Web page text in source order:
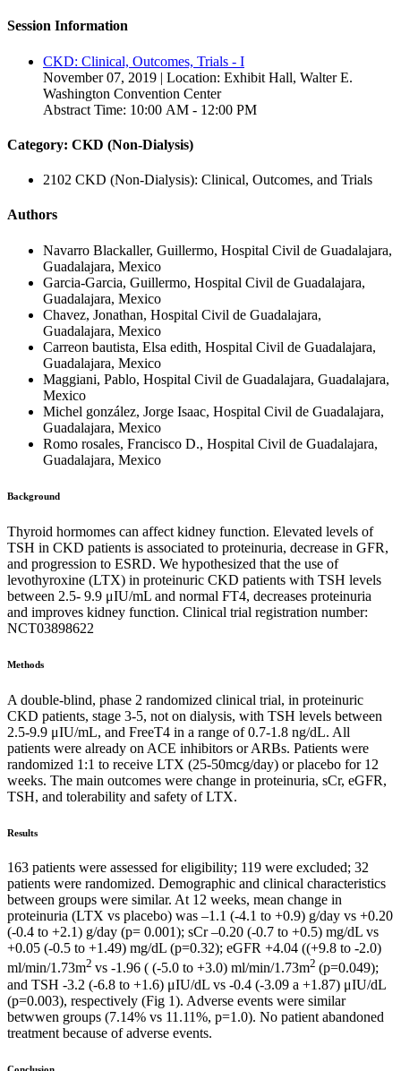
Session Information
CKD: Clinical, Outcomes, Trials - I
November 07, 2019 | Location: Exhibit Hall, Walter E.
Washington Convention Center
Abstract Time: 10:00 AM - 12:00 PM
Category: CKD (Non-Dialysis)
2102 CKD (Non-Dialysis): Clinical, Outcomes, and Trials
Authors
Navarro Blackaller, Guillermo, Hospital Civil de Guadalajara,
Guadalajara, Mexico
Garcia-Garcia, Guillermo, Hospital Civil de Guadalajara,
Guadalajara, Mexico
Chavez, Jonathan, Hospital Civil de Guadalajara,
Guadalajara, Mexico
Carreon bautista, Elsa edith, Hospital Civil de Guadalajara,
Guadalajara, Mexico
Maggiani, Pablo, Hospital Civil de Guadalajara, Guadalajara,
Mexico
Michel gonzález, Jorge Isaac, Hospital Civil de Guadalajara,
Guadalajara, Mexico
Romo rosales, Francisco D., Hospital Civil de Guadalajara,
Guadalajara, Mexico
Background
Thyroid hormomes can affect kidney function. Elevated levels of
TSH in CKD patients is associated to proteinuria, decrease in GFR,
and progression to ESRD. We hypothesized that the use of
levothyroxine (LTX) in proteinuric CKD patients with TSH levels
between 2.5- 9.9 μIU/mL and normal FT4, decreases proteinuria
and improves kidney function. Clinical trial registration number:
NCT03898622
Methods
A double-blind, phase 2 randomized clinical trial, in proteinuric
CKD patients, stage 3-5, not on dialysis, with TSH levels between
2.5-9.9 μIU/mL, and FreeT4 in a range of 0.7-1.8 ng/dL. All
patients were already on ACE inhibitors or ARBs. Patients were
randomized 1:1 to receive LTX (25-50mcg/day) or placebo for 12
weeks. The main outcomes were change in proteinuria, sCr, eGFR,
TSH, and tolerability and safety of LTX.
Results
163 patients were assessed for eligibility; 119 were excluded; 32
patients were randomized. Demographic and clinical characteristics
between groups were similar. At 12 weeks, mean change in
proteinuria (LTX vs placebo) was –1.1 (-4.1 to +0.9) g/day vs +0.20
(-0.4 to +2.1) g/day (p= 0.001); sCr –0.20 (-0.7 to +0.5) mg/dL vs
+0.05 (-0.5 to +1.49) mg/dL (p=0.32); eGFR +4.04 ((+9.8 to -2.0)
ml/min/1.73m2 vs -1.96 ( (-5.0 to +3.0) ml/min/1.73m2 (p=0.049);
and TSH -3.2 (-6.8 to +1.6) μIU/dL vs -0.4 (-3.09 a +1.87) μIU/dL
(p=0.003), respectively (Fig 1). Adverse events were similar
betwwen groups (7.14% vs 11.11%, p=1.0). No patient abandoned
treatment because of adverse events.